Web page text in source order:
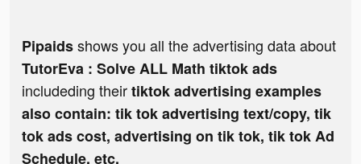
Pipaidsshows you all the advertising data about
TutorEva : Solve ALL Math tiktok ads
includeding theirtiktok advertising examples
also contain: tik tok advertising text/copy, tik
tok ads cost, advertising on tik tok, tik tok Ad
Schedule, etc.